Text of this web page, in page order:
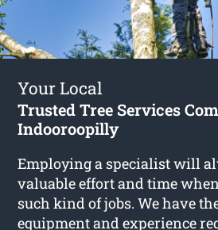
Your Local
Trusted Tree Services
Indooroopilly
Employing a specialist will
valuable effort and time
such kind of jobs. We have
equipment and experience